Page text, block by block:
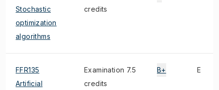
Stochastic
optimization
algorithms
credits
FFR135
Artificial
Examination 7.5
credits
B+ E